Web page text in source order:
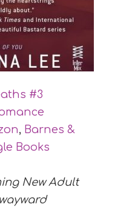
#3
, Barnes &
Books
New Adult